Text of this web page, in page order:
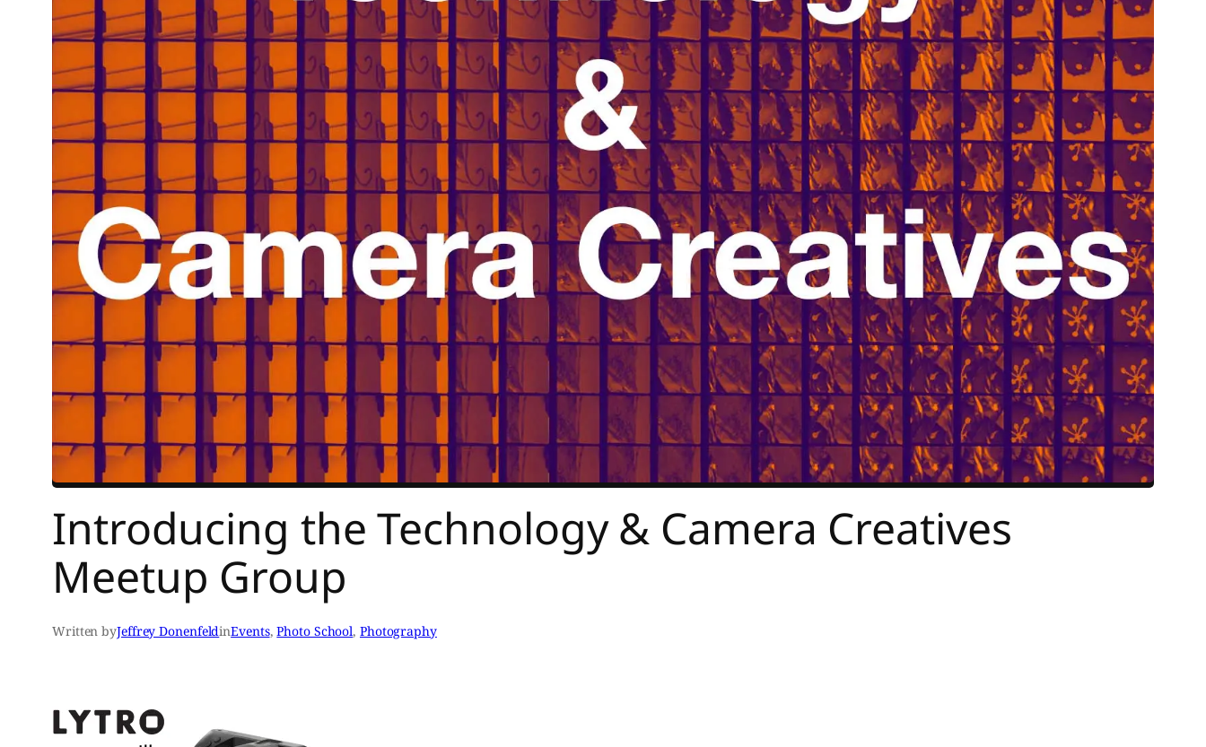
Introducing the Technology & Camera Creatives
Meetup Group
Written byJeffrey DonenfeldinEvents, Photo School, Photography